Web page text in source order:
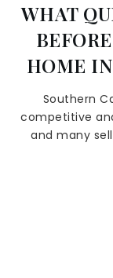
WHAT
HOME
Southern
competitive
and many